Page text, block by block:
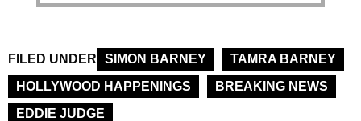
FILED UNDER SIMON BARNEY
TAMRA BARNEY
HOLLYWOOD HAPPENINGS
BREAKING NEWS
EDDIE JUDGE